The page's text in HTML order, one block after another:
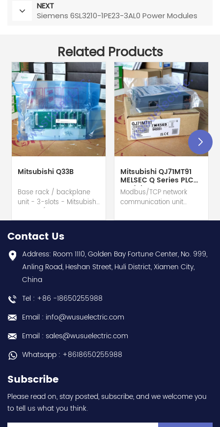
NEXT
Siemens 6SL3210-1PE23-3AL0 Power Modules
Related Products
Mitsubishi Q33B
Base rack / backplane
unit - 3-slots - Mitsubishi
series) hot selling I
year warranty Best
choice and best
discounts Contact
us:sales@wusuelectric.com
Mitsubishi QJ71MT91
MELSEC Q Series PLC
Module
Modbus/TCP network
communication unit
Electric (MELSEC-Q QnU
choice and best
discounts Contact
us:sales@wusuelectric.com
Contact Us
Address: Room 1110, Golden Bay Fortune Center, No. 999,
Anling Road, Heshan Street, Huli District, Xiamen City,
China
Tel : +86 -18650255988
Email : info@wusuelectric.com
Email : sales@wusuelectric.com
Whatsapp : +8618650255988
Subscribe
Please read on, stay posted, subscribe, and we welcome you
to tell us what you think.